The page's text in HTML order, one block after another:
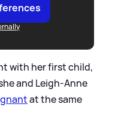
with her first child,
and Leigh-Anne
at the same